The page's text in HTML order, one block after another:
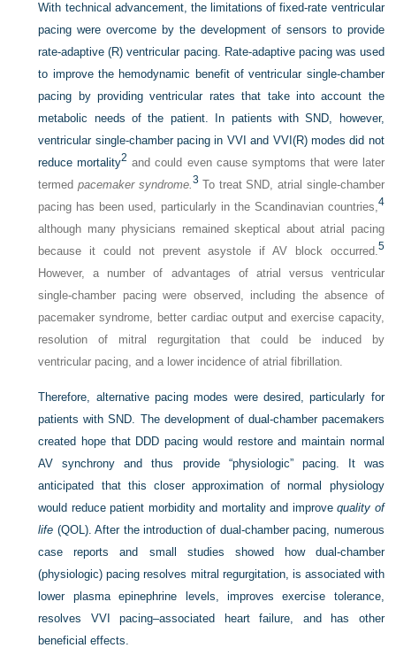
With technical advancement, the limitations of fixed-rate ventricular
pacing were overcome by the development of sensors to provide
rate-adaptive (R) ventricular pacing. Rate-adaptive pacing was used
to improve the hemodynamic benefit of ventricular single-chamber
pacing by providing ventricular rates that take into account the
metabolic needs of the patient. In patients with SND, however,
ventricular single-chamber pacing in VVI and VVI(R) modes did not
reduce mortality2 and could even cause symptoms that were later
termedpacemaker syndrome.3 To treat SND, atrial single-chamber
pacing has been used, particularly in the Scandinavian countries,4
although many physicians remained skeptical about atrial pacing
because it could not prevent asystole if AV block occurred.5
However, a number of advantages of atrial versus ventricular
single-chamber pacing were observed, including the absence of
pacemaker syndrome, better cardiac output and exercise capacity,
resolution of mitral regurgitation that could be induced by
ventricular pacing, and a lower incidence of atrial fibrillation.
Therefore, alternative pacing modes were desired, particularly for
patients with SND. The development of dual-chamber pacemakers
created hope that DDD pacing would restore and maintain normal
AV synchrony and thus provide “physiologic” pacing. It was
anticipated that this closer approximation of normal physiology
would reduce patient morbidity and mortality and improvequality of
life (QOL). After the introduction of dual-chamber pacing, numerous
case reports and small studies showed how dual-chamber
(physiologic) pacing resolves mitral regurgitation, is associated with
lower plasma epinephrine levels, improves exercise tolerance,
resolves VVI pacing–associated heart failure, and has other
beneficial effects.